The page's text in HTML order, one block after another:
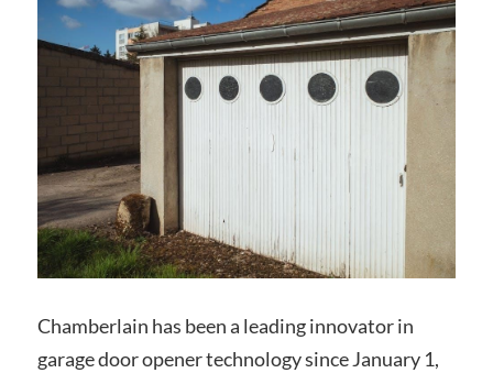
Chamberlain has been a leading innovator in
garage door opener technology since January 1,